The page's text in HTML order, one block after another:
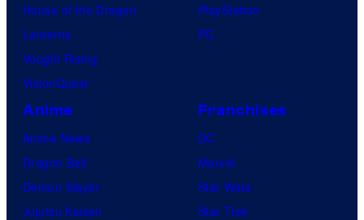
House of the Dragon
Lanterns
Vought Rising
VisionQuest
PlayStation
PC
Anime
Anime News
Dragon Ball
Demon Slayer
Jujutsu Kaisen
Franchises
DC
Marvel
Star Wars
Star Trek